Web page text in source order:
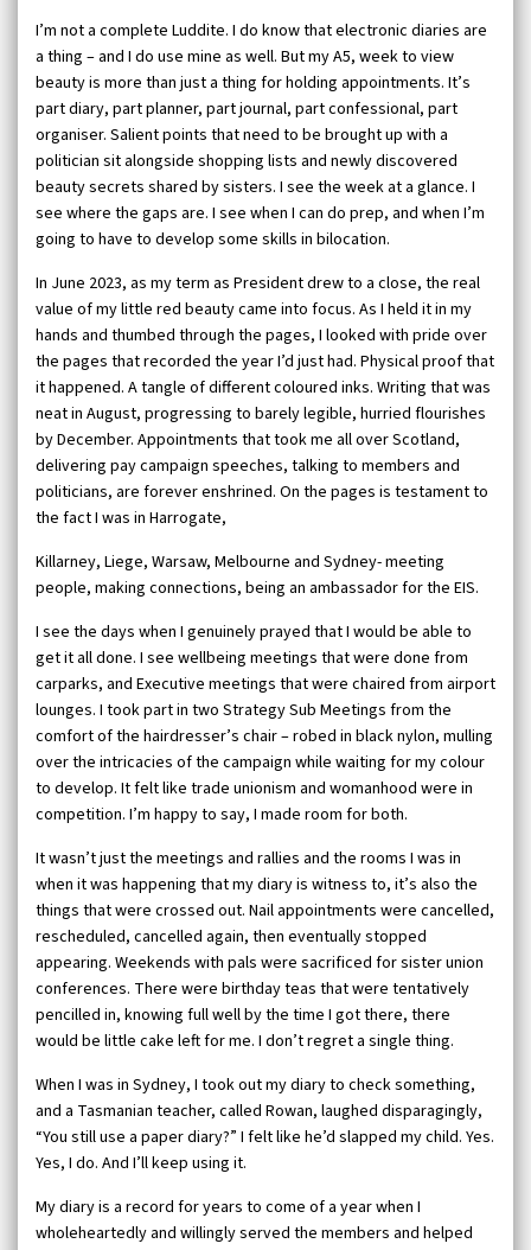
I’m not a complete Luddite. I do know that electronic diaries are
a thing – and I do use mine as well. But my A5, week to view
beauty is more than just a thing for holding appointments. It’s
part diary, part planner, part journal, part confessional, part
organiser. Salient points that need to be brought up with a
politician sit alongside shopping lists and newly discovered
beauty secrets shared by sisters. I see the week at a glance. I
see where the gaps are. I see when I can do prep, and when I’m
going to have to develop some skills in bilocation.
In June 2023, as my term as President drew to a close, the real
value of my little red beauty came into focus. As I held it in my
hands and thumbed through the pages, I looked with pride over
the pages that recorded the year I’d just had. Physical proof that
it happened. A tangle of different coloured inks. Writing that was
neat in August, progressing to barely legible, hurried flourishes
by December. Appointments that took me all over Scotland,
delivering pay campaign speeches, talking to members and
politicians, are forever enshrined. On the pages is testament to
the fact I was in Harrogate,
Killarney, Liege, Warsaw, Melbourne and Sydney- meeting
people, making connections, being an ambassador for the EIS.
I see the days when I genuinely prayed that I would be able to
get it all done. I see wellbeing meetings that were done from
carparks, and Executive meetings that were chaired from airport
lounges. I took part in two Strategy Sub Meetings from the
comfort of the hairdresser’s chair – robed in black nylon, mulling
over the intricacies of the campaign while waiting for my colour
to develop. It felt like trade unionism and womanhood were in
competition. I’m happy to say, I made room for both.
It wasn’t just the meetings and rallies and the rooms I was in
when it was happening that my diary is witness to, it’s also the
things that were crossed out. Nail appointments were cancelled,
rescheduled, cancelled again, then eventually stopped
appearing. Weekends with pals were sacrificed for sister union
conferences. There were birthday teas that were tentatively
pencilled in, knowing full well by the time I got there, there
would be little cake left for me. I don’t regret a single thing.
When I was in Sydney, I took out my diary to check something,
and a Tasmanian teacher, called Rowan, laughed disparagingly,
“You still use a paper diary?” I felt like he’d slapped my child. Yes.
Yes, I do. And I’ll keep using it.
My diary is a record for years to come of a year when I
wholeheartedly and willingly served the members and helped